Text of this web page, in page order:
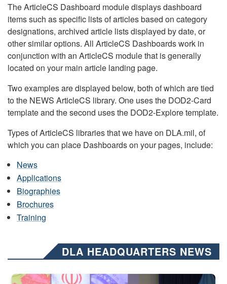
The ArticleCS Dashboard module displays dashboard
items such as specific lists of articles based on category
designations, archived article lists displayed by date, or
other similar options. All ArticleCS Dashboards work in
conjunction with an ArticleCS module that is generally
located on your main article landing page.
Two examples are displayed below, both of which are tied
to the NEWS ArticleCS library. One uses the DOD2-Card
template and the second uses the DOD2-Explore template.
Types of ArticleCS libraries that we have on DLA.mil, of
which you can place Dashboards on your pages, include:
News
Applications
Biographies
Brochures
Training
DLA HEADQUARTERS NEWS
Air Force Chief Master Sgt. Kenneth Bruce speaks onstage with